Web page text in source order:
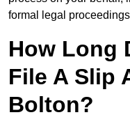
formal legal
How Long
File A Slip
Bolton?